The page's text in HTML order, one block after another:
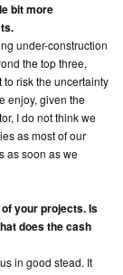
bit more
under-construction
the top three,
to risk the uncertainty
enjoy, given the
I do not think we
as most of our
as soon as we
your projects. Is
does the cash
in good stead. It